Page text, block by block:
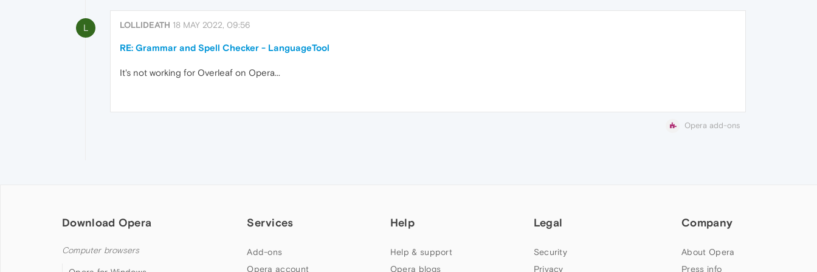
L LOLLIDEATH 18 MAY 2022, 09:56
RE: Grammar and Spell Checker - LanguageTool
It's not working for Overleaf on Opera...
Opera add-ons
Download Opera
Computer browsers
Services
Add-ons
Opera account
Help
Help & support
Opera blogs
Legal
Security
Privacy
Company
About Opera
Press info